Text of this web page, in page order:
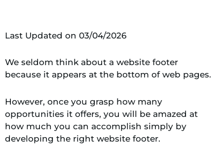
Last Updated on 03/04/2026
We seldom think about a website footer
because it appears at the bottom of web pages.
However, once you grasp how many
opportunities it offers, you will be amazed at
how much you can accomplish simply by
developing the right website footer.